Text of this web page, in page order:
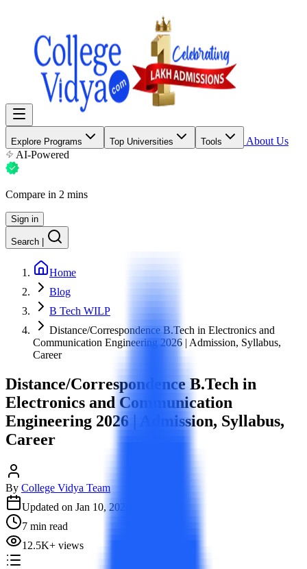
Explore Programs Top Universities Tools
About Us
AI-Powered
Compare in 2 mins
Sign in
Search
Home
Blog
B Tech WILP
Distance/Correspondence B.Tech in Electronics and
Communication Engineering 2026 | Admission, Syllabus,
Career
Distance/Correspondence B.Tech in
Electronics and Communication
Engineering 2026 | Admission, Syllabus,
Career
By College Vidya Team
Updated on Jan 10, 2026
7 min read
12.5K+ views